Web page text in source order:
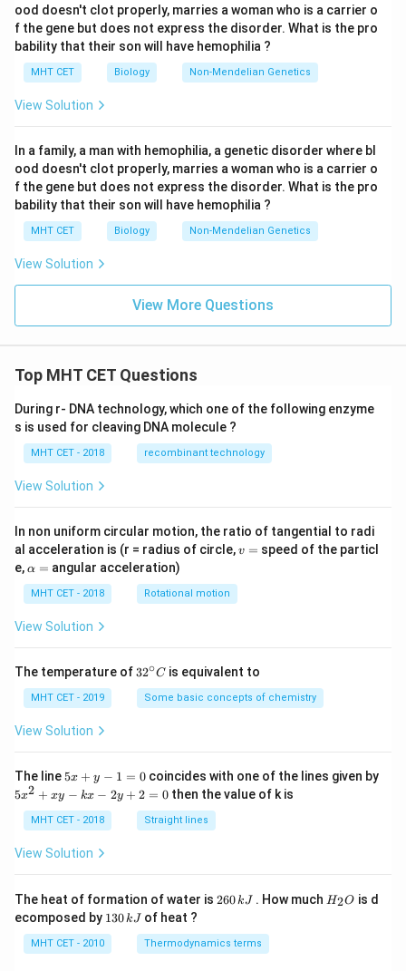
ood doesn't clot properly, marries a woman who is a carrier o
f the gene but does not express the disorder. What is the pro
bability that their son will have hemophilia ?
MHT CET Biology Non-Mendelian Genetics
View Solution
In a family, a man with hemophilia, a genetic disorder where bl
ood doesn't clot properly, marries a woman who is a carrier o
f the gene but does not express the disorder. What is the pro
bability that their son will have hemophilia ?
MHT CET Biology Non-Mendelian Genetics
View Solution
View More Questions
Top MHT CET Questions
During r- DNA technology, which one of the following enzyme
s is used for cleaving DNA molecule ?
MHT CET - 2018 recombinant technology
View Solution
In non uniform circular motion, the ratio of tangential to radi
al acceleration is (r = radius of circle,v
v = speed of the particl
e,\a
h
a
=
α = angular acceleration)
MHT CET - 2018 Rotational motion
View Solution
The temperature of 32
{\c
ir
32∘C is equivalent to
MHT CET - 2019 Some basic concepts of chemistry
View Solution
The line 5
y
-
=
5x + y − 1 = 0coincides with one of the lines given by
5
+
-
k
x
5x2 + xy − kx − 2y + 2 = 0 then the value of k is
MHT CET - 2018 Straight lines
View Solution
The heat of formation of water is 2
\,
k
260kJ . How much H
H2O is d
ecomposed by 1
\,
130kJ of heat ?
MHT CET - 2010 Thermodynamics terms